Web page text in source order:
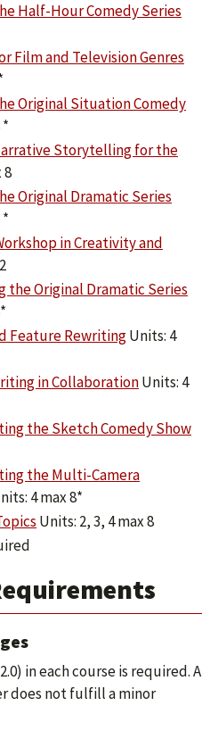
Half-Hour Comedy Series
Film and Television Genres
Original Situation Comedy
Storytelling for the
8
Original Dramatic Series
in Creativity and
the Original Dramatic Series
Feature RewritingUnits: 4
in CollaborationUnits: 4
the Sketch Comedy Show
the Multi-Camera
4 max 8*
Units: 2, 3, 4 max 8
in each course is required. A
does not fulfill a minor